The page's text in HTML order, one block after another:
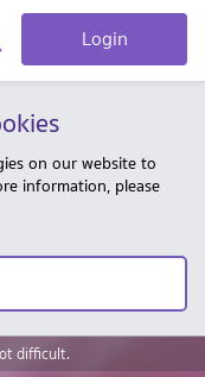
Login
on our website to
information, please
difficult.